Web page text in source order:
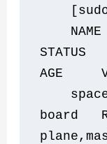
STATUS
AGE
board